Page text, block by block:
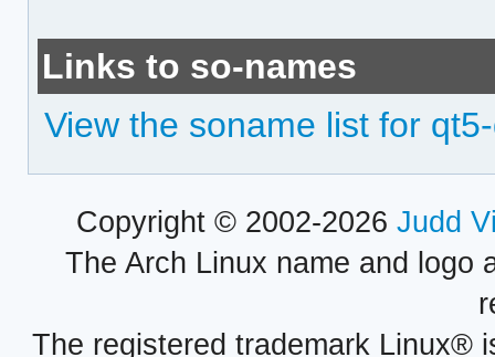
Links to so-names
View the soname list for
Copyright © 2002-2026 Judd
The Arch Linux name and logo
The registered trademark Linux®